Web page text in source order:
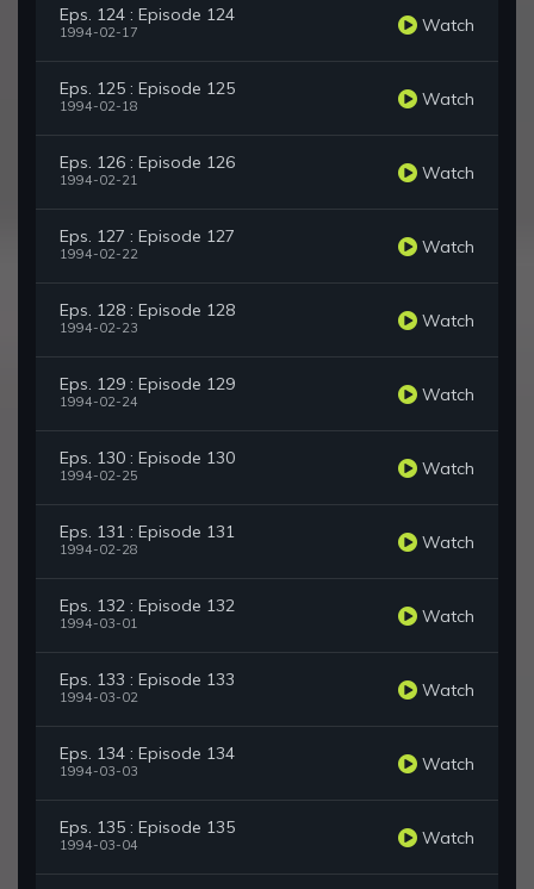
Eps. 124 : Episode 124
1994-02-17 Watch
Eps. 125 : Episode 125
1994-02-18 Watch
Eps. 126 : Episode 126
1994-02-21 Watch
Eps. 127 : Episode 127
1994-02-22 Watch
Eps. 128 : Episode 128
1994-02-23 Watch
Eps. 129 : Episode 129
1994-02-24 Watch
Eps. 130 : Episode 130
1994-02-25 Watch
Eps. 131 : Episode 131
1994-02-28 Watch
Eps. 132 : Episode 132
1994-03-01 Watch
Eps. 133 : Episode 133
1994-03-02 Watch
Eps. 134 : Episode 134
1994-03-03 Watch
Eps. 135 : Episode 135
1994-03-04 Watch